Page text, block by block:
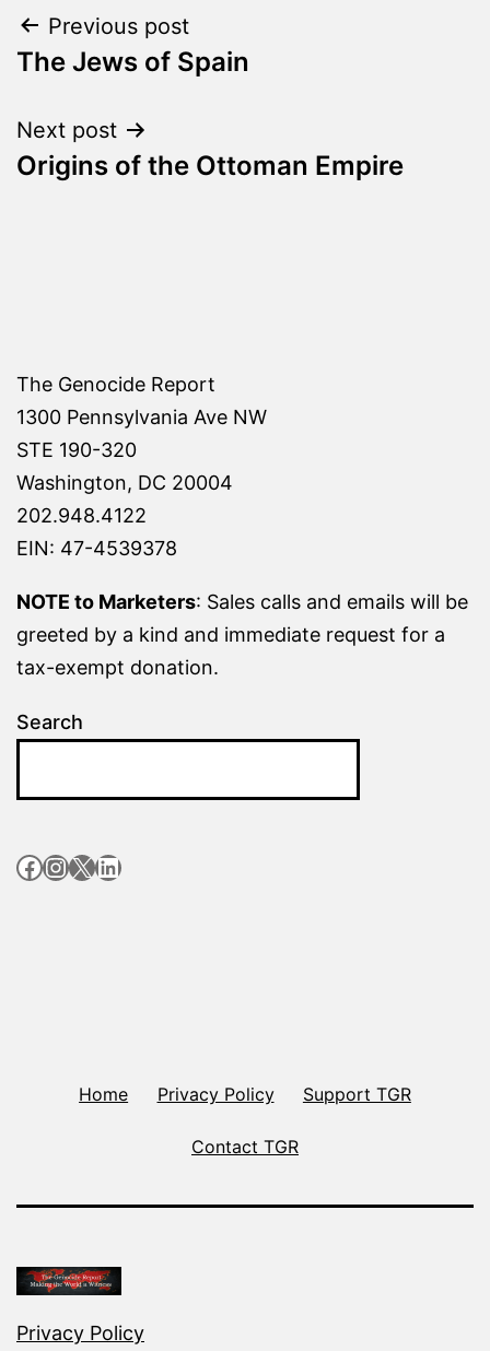
Post
navigation
Previous post
The Jews of Spain
Next post
Origins of the Ottoman Empire
The Genocide Report
1300 Pennsylvania Ave NW
STE 190-320
Washington, DC 20004
202.948.4122
EIN: 47-4539378
NOTE to Marketers: Sales calls and emails will be
greeted by a kind and immediate request for a
tax-exempt donation.
Search
Facebook
Instagram
X LinkedIn
Home Privacy Policy Support TGR
Contact TGR
Privacy Policy